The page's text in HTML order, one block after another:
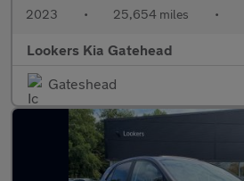
2023 • 25,654 miles •
Lookers Kia Gatehead
Gateshead